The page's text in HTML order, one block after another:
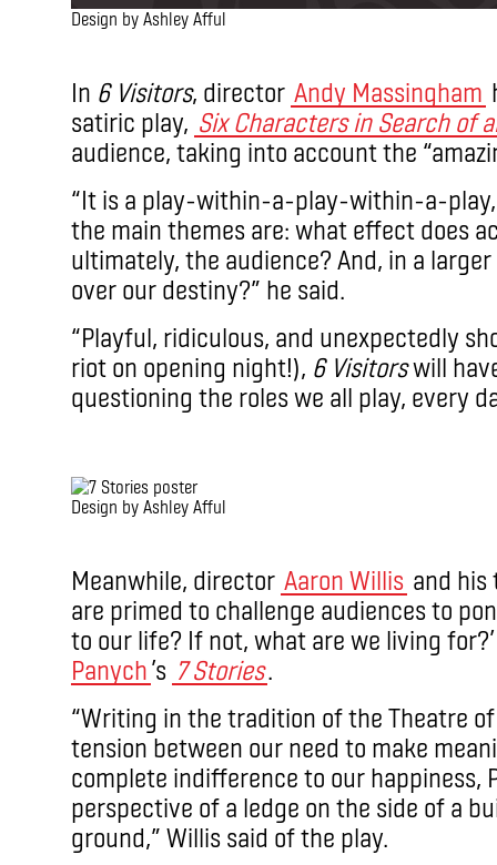
Design by Ashley Afful
In 6 Visitors, director Andy Massingham
satiric play, Six Characters in Search of
audience, taking into account the
“It is a play-within-a-play-within-a-
the main themes are: what effect does
ultimately, the audience? And, in a
over our destiny?” he said.
“Playful, ridiculous, and unexpectedly
riot on opening night!), 6 Visitorswill
questioning the roles we all play, every
Design by Ashley Afful
Meanwhile, director Aaron Willis and his
are primed to challenge audiences to
to our life? If not, what are we living
Panych’s 7 Stories.
“Writing in the tradition of the Theatre
tension between our need to make
complete indifference to our happiness,
perspective of a ledge on the side of a
ground,” Willis said of the play.